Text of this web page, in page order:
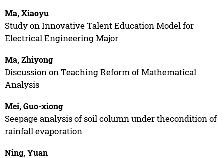
Ma, Xiaoyu
Study on Innovative Talent Education Model for
Electrical Engineering Major
Ma, Zhiyong
Discussion on Teaching Reform of Mathematical
Analysis
Mei, Guo-xiong
Seepage analysis of soil column under thecondition of
rainfall evaporation
Ning, Yuan